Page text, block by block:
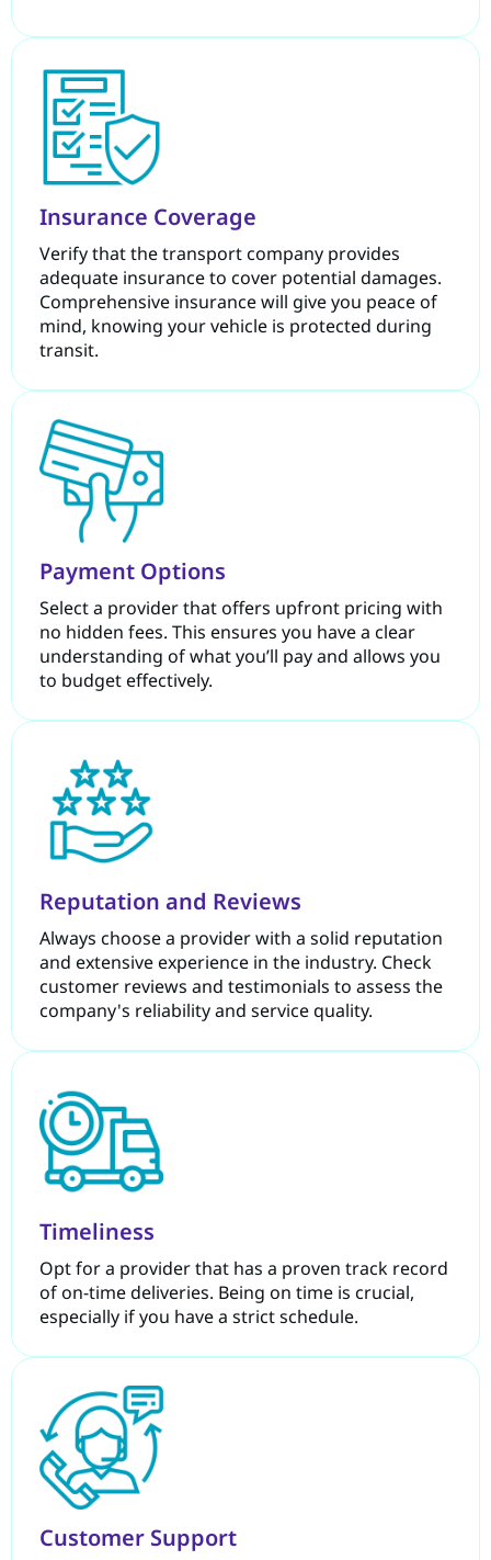
Insurance Coverage
Verify that the transport company provides
adequate insurance to cover potential damages.
Comprehensive insurance will give you peace of
mind, knowing your vehicle is protected during
transit.
Payment Options
Select a provider that offers upfront pricing with
no hidden fees. This ensures you have a clear
understanding of what you’ll pay and allows you
to budget effectively.
Reputation and Reviews
Always choose a provider with a solid reputation
and extensive experience in the industry. Check
customer reviews and testimonials to assess the
company's reliability and service quality.
Timeliness
Opt for a provider that has a proven track record
of on-time deliveries. Being on time is crucial,
especially if you have a strict schedule.
Customer Support